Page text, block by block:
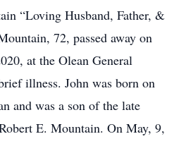
“Loving Husband, Father, &
72, passed away on
at the Olean General
illness. John was born on
and was a son of the late
E. Mountain. On May, 9,